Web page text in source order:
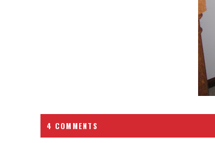
4 COMMENTS